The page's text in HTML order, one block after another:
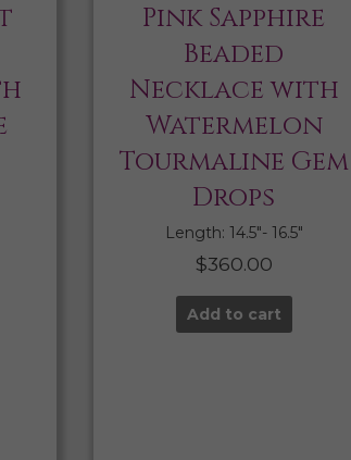
Pink Sapphire
Beaded
Necklace with
Watermelon
Tourmaline Gem
Drops
Length: 14.5″- 16.5″
$360.00
Add to cart